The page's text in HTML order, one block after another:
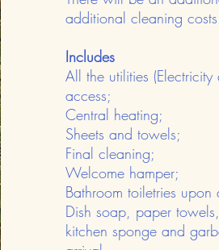
additional cleaning
Includes
All the utilities
access;
Central heating;
Sheets and towels;
Final cleaning;
Welcome hamper;
Bathroom toiletries upon
Dish soap, paper
kitchen sponge and